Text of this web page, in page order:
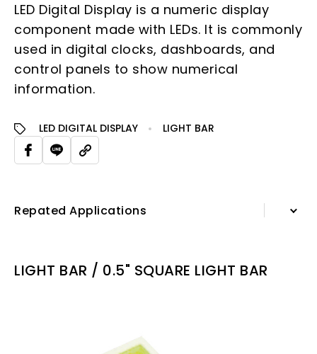
LED Digital Display is a numeric display
component made with LEDs. It is commonly
used in digital clocks, dashboards, and
control panels to show numerical
information.
LED DIGITAL DISPLAY LIGHT BAR
Repated Applications
Specification Sheet
LIGHT BAR / 0.5" SQUARE LIGHT BAR